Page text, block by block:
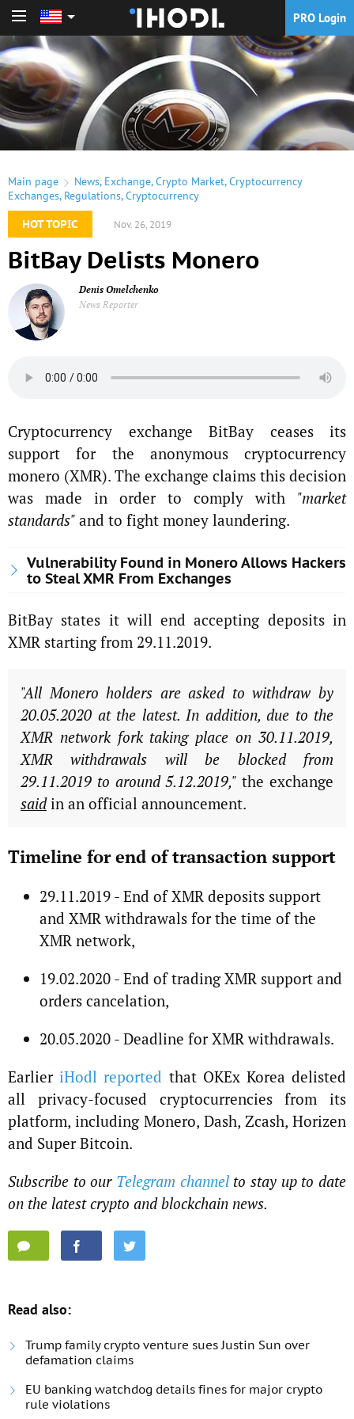
PRO Login
Main page News, Exchange,Crypto Market,Cryptocurrency
Exchanges, Regulations,Cryptocurrency
HOT TOPIC
Nov. 26, 2019
BitBay Delists Monero
Denis Omelchenko
News Reporter
Cryptocurrency exchange BitBay ceases its
support for the anonymous cryptocurrency
monero (XMR). The exchange claims this decision
was made in order to comply with "market
standards" and to fight money laundering.
Vulnerability Found in Monero Allows Hackers
to Steal XMR From Exchanges
BitBay states it will end accepting deposits in
XMR starting from 29.11.2019.
"All Monero holders are asked to withdraw by
20.05.2020 at the latest. In addition, due to the
XMR network fork taking place on 30.11.2019,
XMR withdrawals will be blocked from
29.11.2019 to around 5.12.2019," the exchange
saidin an official announcement.
Timeline for end of transaction support
29.11.2019 - End of XMR deposits support
and XMR withdrawals for the time of the
XMR network,
19.02.2020 - End of trading XMR support and
orders cancelation,
20.05.2020 - Deadline for XMR withdrawals.
Earlier iHodl reported that OKEx Korea delisted
all privacy-focused cryptocurrencies from its
platform, including Monero, Dash, Zcash, Horizen
and Super Bitcoin.
Subscribe to our Telegram channel to stay up to date
on the latest crypto and blockchain news.
Read also:
Trump family crypto venture sues Justin Sun over
defamation claims
EU banking watchdog details fines for major crypto
rule violations